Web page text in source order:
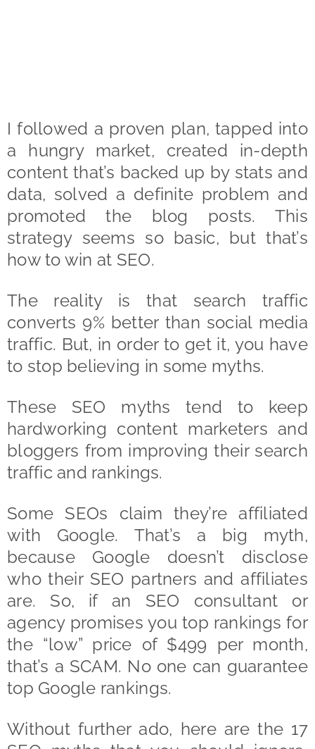
I followed a proven plan, tapped into
a hungry market, created in-depth
content that’s backed up by stats and
data, solved a definite problem and
promoted the blog posts. This
strategy seems so basic, but that’s
how to win at SEO.
The reality is that search traffic
converts 9% better than social media
traffic. But, in order to get it, you have
to stop believing in some myths.
These SEO myths tend to keep
hardworking content marketers and
bloggers from improving their search
traffic and rankings.
Some SEOs claim they’re affiliated
with Google. That’s a big myth,
because Google doesn’t disclose
who their SEO partners and affiliates
are. So, if an SEO consultant or
agency promises you top rankings for
the “low” price of $499 per month,
that’s a SCAM. No one can guarantee
top Google rankings.
Without further ado, here are the 17